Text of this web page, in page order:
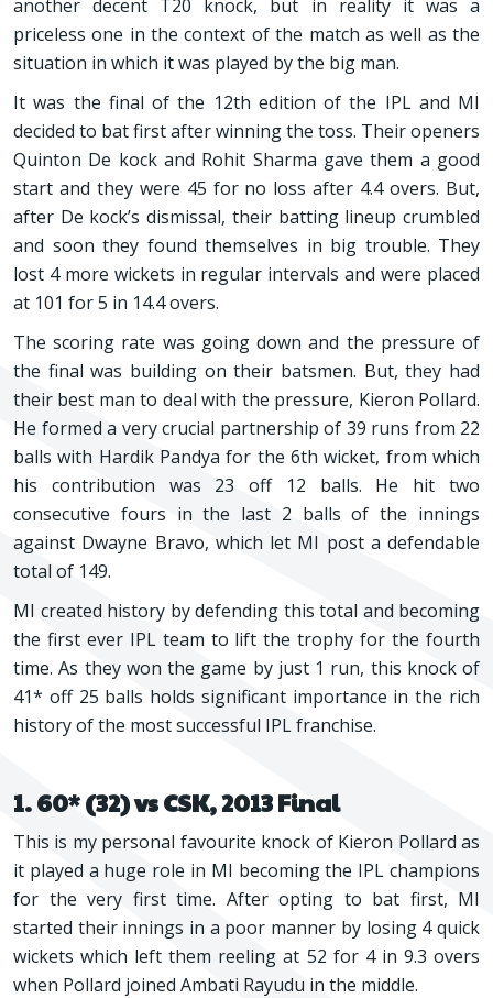
another decent T20 knock, but in reality it was a
priceless one in the context of the match as well as the
situation in which it was played by the big man.
It was the final of the 12th edition of the IPL and MI
decided to bat first after winning the toss. Their openers
Quinton De kock and Rohit Sharma gave them a good
start and they were 45 for no loss after 4.4 overs. But,
after De kock’s dismissal, their batting lineup crumbled
and soon they found themselves in big trouble. They
lost 4 more wickets in regular intervals and were placed
at 101 for 5 in 14.4 overs.
The scoring rate was going down and the pressure of
the final was building on their batsmen. But, they had
their best man to deal with the pressure, Kieron Pollard.
He formed a very crucial partnership of 39 runs from 22
balls with Hardik Pandya for the 6th wicket, from which
his contribution was 23 off 12 balls. He hit two
consecutive fours in the last 2 balls of the innings
against Dwayne Bravo, which let MI post a defendable
total of 149.
MI created history by defending this total and becoming
the first ever IPL team to lift the trophy for the fourth
time. As they won the game by just 1 run, this knock of
41* off 25 balls holds significant importance in the rich
history of the most successful IPL franchise.
1. 60* (32) vs CSK, 2013 Final
This is my personal favourite knock of Kieron Pollard as
it played a huge role in MI becoming the IPL champions
for the very first time. After opting to bat first, MI
started their innings in a poor manner by losing 4 quick
wickets which left them reeling at 52 for 4 in 9.3 overs
when Pollard joined Ambati Rayudu in the middle.